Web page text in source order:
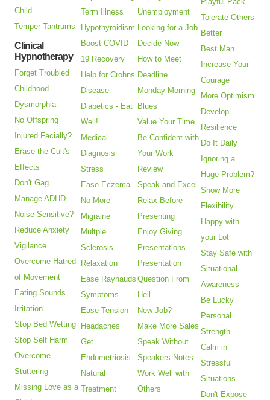
Child
Temper Tantrums
Clinical
Hypnotherapy
Forget Troubled
Childhood
Dysmorphia
No Offspring
Injured Facially?
Erase the Cult's
Effects
Don't Gag
Manage ADHD
Noise Sensitive?
Reduce Anxiety
Vigilance
Overcome Hatred
of Movement
Eating Sounds
Irritation
Stop Bed Wetting
Stop Self Harm
Overcome
Stuttering
Missing Love as a
Term Illness
Hypothyroidism
Boost COVID-
19 Recovery
Help for Crohns
Disease
Diabetics - Eat
Well!
Medical
Diagnosis
Stress
Ease Eczema
No More
Migraine
Multple
Sclerosis
Relaxation
Ease Raynauds
Symptoms
Ease Tension
Headaches
Get
Endometriosis
Natural
Treatment
Unemployment
Looking for a Job
Decide Now
How to Meet
Deadline
Monday Morning
Blues
Value Your Time
Be Confident with
Your Work
Review
Speak and Excel
Relax Before
Presenting
Enjoy Giving
Presentations
Presentation
Question From
Hell
New Job?
Make More Sales
Speak Without
Speakers Notes
Work Well with
Others
Tolerate Others
Better
Best Man
Increase Your
Courage
More Optimism
Develop
Resilience
Do It Daily
Ignoring a
Huge Problem?
Show More
Flexibility
Happy with
your Lot
Stay Safe with
Situational
Awareness
Be Lucky
Personal
Strength
Calm in
Stressful
Situations
Don't Expose